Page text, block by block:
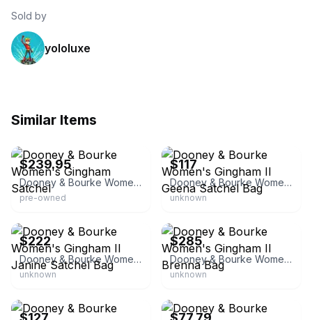
Sold by
yololuxe
Similar Items
$239.95
Dooney & Bourke Women's Gingham Satchel
pre-owned
$117
Dooney & Bourke Women's Gingham II Geena Satchel Bag
unknown
$222
Dooney & Bourke Women's Gingham II Janine Satchel Bag
unknown
$285
Dooney & Bourke Women's Gingham II Brenna Bag
unknown